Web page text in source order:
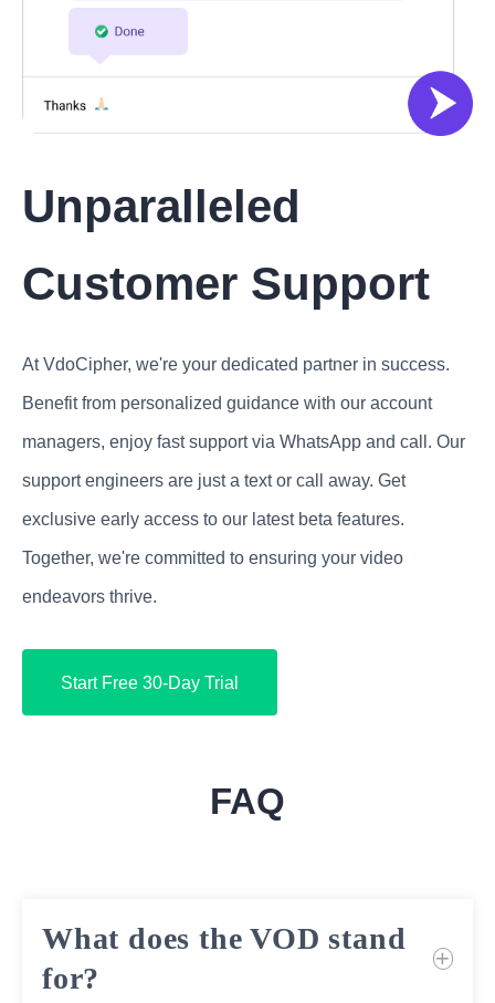
Unparalleled
Customer Support
At VdoCipher, we're your dedicated partner in success.
Benefit from personalized guidance with our account
managers, enjoy fast support via WhatsApp and call. Our
support engineers are just a text or call away. Get
exclusive early access to our latest beta features.
Together, we're committed to ensuring your video
endeavors thrive.
Start Free 30-Day Trial
FAQ
What does the VOD stand
for?